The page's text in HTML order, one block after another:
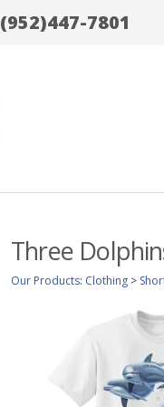
(952)447-7801
Three
Our Products: Clothing >